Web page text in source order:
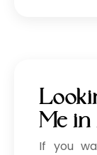
Me
If you